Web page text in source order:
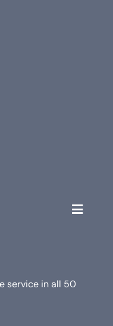
Toggle
service in all 50